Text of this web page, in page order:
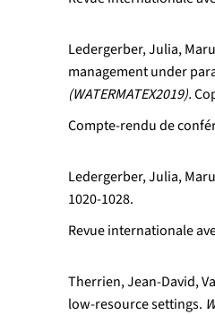
Ledergerber, Julia,
management under
(WATERMATEX2019).
Compte-rendu de
Ledergerber, Julia,
1020-1028.
Revue internationale
Therrien, Jean-David,
low-resource settings.